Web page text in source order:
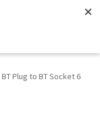
Plug to BT Socket 6